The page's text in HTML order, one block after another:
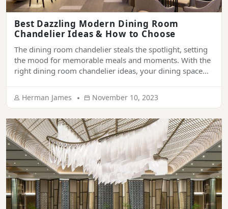
Best Dazzling Modern Dining Room
Chandelier Ideas & How to Choose
The dining room chandelier steals the spotlight, setting
the mood for memorable meals and moments. With the
right dining room chandelier ideas, your dining space
illuminates expert tips for picking the perfect dining
room chandelier, from getting the size to complement
Herman James November 10, 2023